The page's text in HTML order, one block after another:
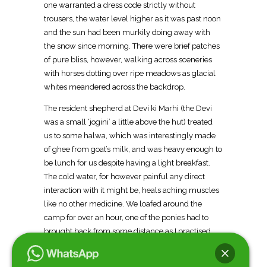
one warranted a dress code strictly without
trousers, the water level higher as it was past noon
and the sun had been murkily doing away with
the snow since morning. There were brief patches
of pure bliss, however, walking across sceneries
with horses dotting over ripe meadows as glacial
whites meandered across the backdrop.
The resident shepherd at Devi ki Marhi (the Devi
was a small ‘jogini’ a little above the hut) treated
us to some halwa, which was interestingly made
of ghee from goat’s milk, and was heavy enough to
be lunch for us despite having a light breakfast.
The cold water, for however painful any direct
interaction with it might be, heals aching muscles
like no other medicine. We loafed around the
camp for over an hour, one of the ponies had to
brought back from some distance as I practised
the ritual of doling out medicines from the first aid
kit to the shepherds. Not anticipating the tough